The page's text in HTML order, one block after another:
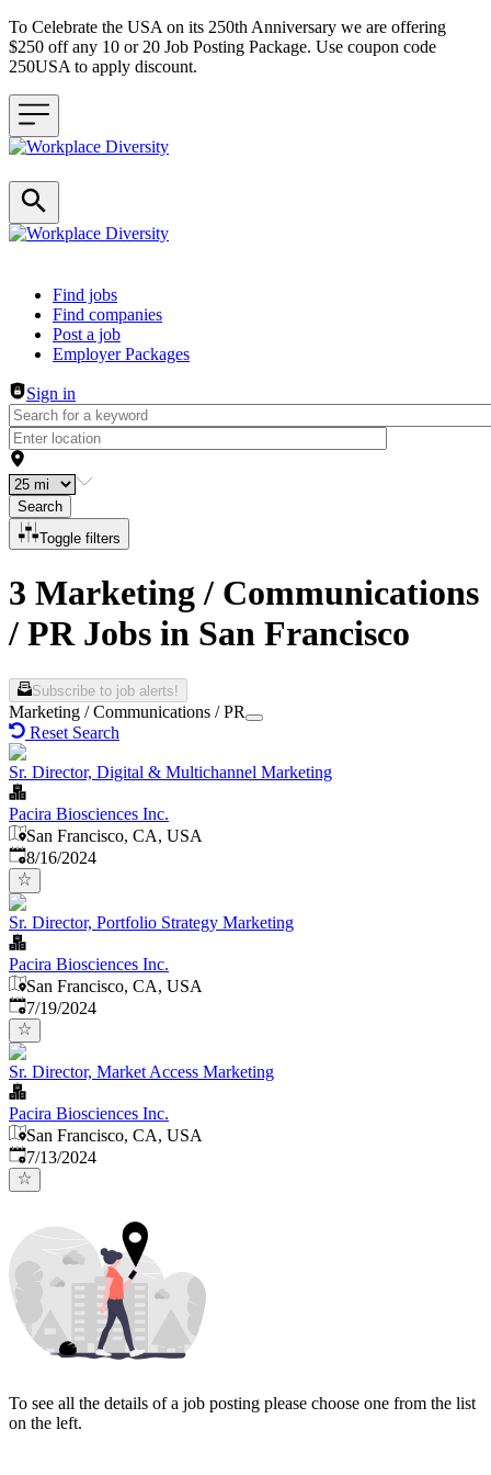
To Celebrate the USA on its 250th Anniversary we are offering
$250 off any 10 or 20 Job Posting Package. Use coupon code
250USA to apply discount.
Header navigation
Find jobs
Find companies
Post a job
Employer Packages
Sign in
Search
Toggle filters
3 Marketing / Communications
/ PR Jobs in San Francisco
Subscribe to job alerts!
Marketing / Communications / PR
Reset Search
Sr. Director, Digital & Multichannel Marketing
Pacira Biosciences Inc.
San Francisco, CA, USA
Published:
8/16/2024
Sr. Director, Portfolio Strategy Marketing
Pacira Biosciences Inc.
San Francisco, CA, USA
Published:
7/19/2024
Sr. Director, Market Access Marketing
Pacira Biosciences Inc.
San Francisco, CA, USA
Published:
7/13/2024
To see all the details of a job posting please choose one from the list
on the left.